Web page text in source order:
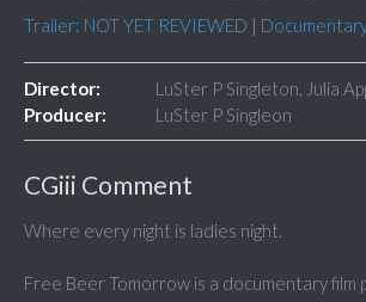
Trailer: NOT YET REVIEWED |
Director:
LuSter P Singleton, Julia
Producer:
LuSter P Singleon
CGiii Comment
Where every night is ladies night.
Free Beer Tomorrow is a documentary